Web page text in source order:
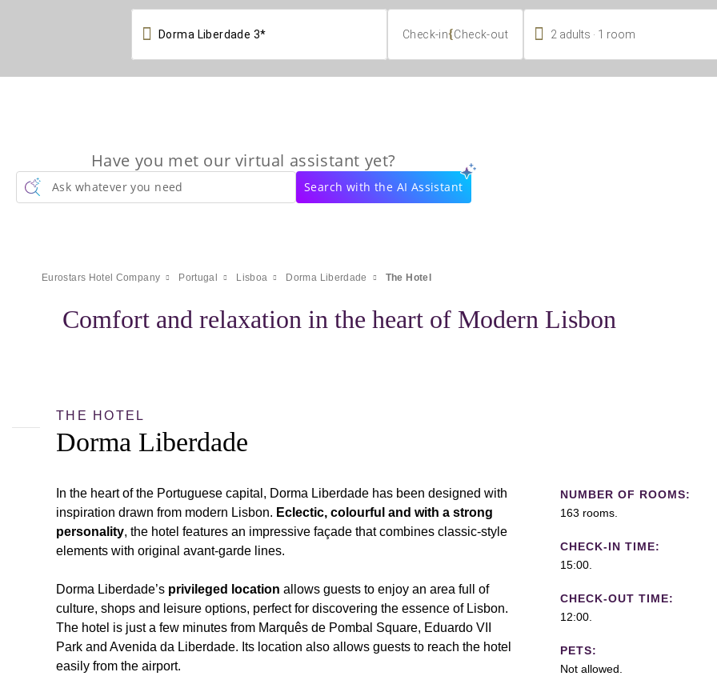
 Check-in{Check-out  2 adults 1 room
Have you met our virtual assistant yet?
Ask whatever you need Search with the AI Assistant
Eurostars Hotel Company Portugal Lisboa Dorma Liberdade The Hotel
Comfort and relaxation in the heart of Modern Lisbon
THE HOTEL
Dorma Liberdade
In the heart of the Portuguese capital, Dorma Liberdade has been designed with
inspiration drawn from modern Lisbon. Eclectic, colourful and with a strong
personality, the hotel features an impressive façade that combines classic-style
elements with original avant-garde lines.
Dorma Liberdade’s privileged location allows guests to enjoy an area full of
culture, shops and leisure options, perfect for discovering the essence of Lisbon.
The hotel is just a few minutes from Marquês de Pombal Square, Eduardo VII
Park and Avenida da Liberdade. Its location also allows guests to reach the hotel
easily from the airport.
NUMBER OF ROOMS:
163 rooms.
CHECK-IN TIME:
15:00.
CHECK-OUT TIME:
12:00.
PETS:
Not allowed.